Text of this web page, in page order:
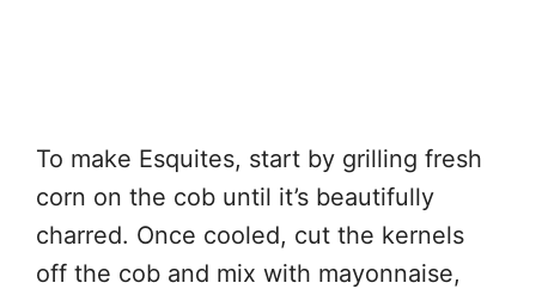
To make Esquites, start by grilling fresh
corn on the cob until it’s beautifully
charred. Once cooled, cut the kernels
off the cob and mix with mayonnaise,